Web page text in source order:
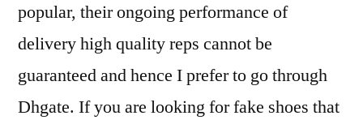
popular, their ongoing performance of
delivery high quality reps cannot be
guaranteed and hence I prefer to go through
Dhgate. If you are looking for fake shoes that